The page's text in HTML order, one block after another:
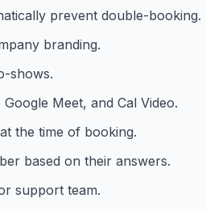
prevent double-booking.
branding.
shows.
Meet, and Cal Video.
the time of booking.
based on their answers.
support team.